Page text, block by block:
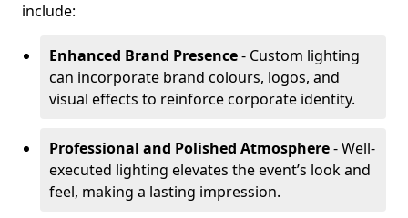
include:
Enhanced Brand Presence- Custom lighting
can incorporate brand colours, logos, and
visual effects to reinforce corporate identity.
Professional and Polished Atmosphere- Well-
executed lighting elevates the event’s look and
feel, making a lasting impression.